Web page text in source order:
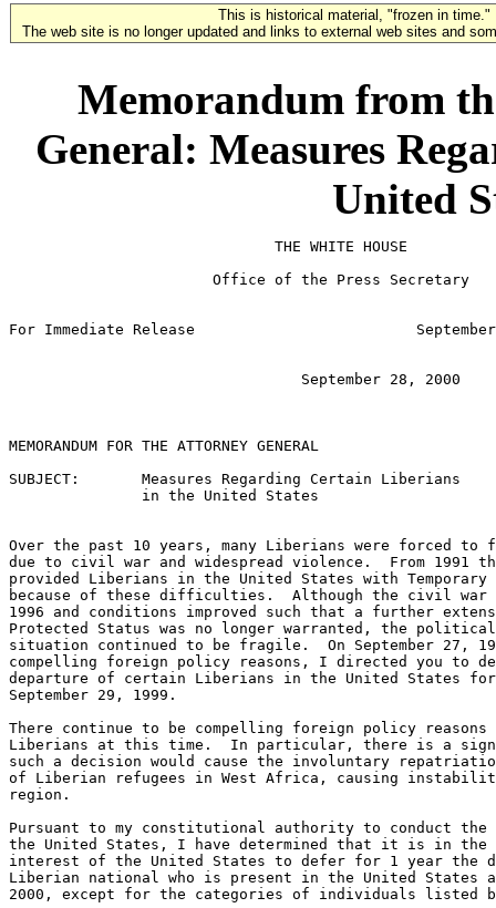
This is historical material, "frozen in time."
The web site is no longer updated and links to external web sites and
Memorandum from
General: Measures
United
                              THE WHITE HOUSE
                       Office of the Press Secretary
For Immediate Release                         September
                                 September 28, 2000
MEMORANDUM FOR THE ATTORNEY GENERAL
SUBJECT:       Measures Regarding Certain Liberians
               in the United States
Over the past 10 years, many Liberians were forced
due to civil war and widespread violence.  From 1991
provided Liberians in the United States with Temporary
because of these difficulties.  Although the civil war
1996 and conditions improved such that a further
Protected Status was no longer warranted, the political
situation continued to be fragile.  On September 27,
compelling foreign policy reasons, I directed you to
departure of certain Liberians in the United States
September 29, 1999.
There continue to be compelling foreign policy
Liberians at this time.  In particular, there is a
such a decision would cause the involuntary
of Liberian refugees in West Africa, causing
region.
Pursuant to my constitutional authority to conduct
the United States, I have determined that it is in the
interest of the United States to defer for 1 year the
Liberian national who is present in the United States
2000, except for the categories of individuals listed